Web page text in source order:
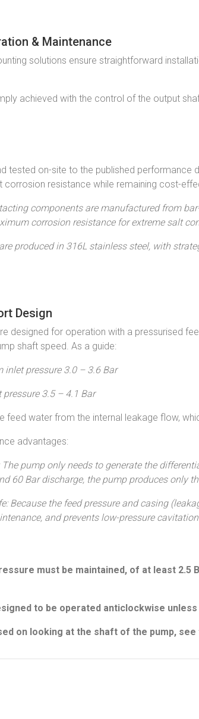
& Maintenance
solutions ensure straightforward
achieved with the control of the output
tested on-site to the published
resistance while remaining cost-
components are manufactured from
corrosion resistance for extreme salt
produced in 316L stainless steel, with
Design
designed for operation with a pressurised
shaft speed. As a guide:
pressure 3.0 – 3.6 Bar
3.5 – 4.1 Bar
feed water from the internal leakage flow,
advantages:
pump only needs to generate the
60 Bar discharge, the pump produces only
Because the feed pressure and casing
and prevents low-pressure
must be maintained, of at least 2.5
to be operated anticlockwise
on looking at the shaft of the pump, see
Contact
Armak